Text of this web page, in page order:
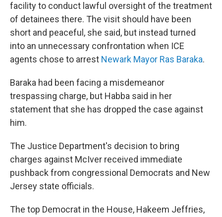
facility to conduct lawful oversight of the treatment
of detainees there. The visit should have been
short and peaceful, she said, but instead turned
into an unnecessary confrontation when ICE
agents chose to arrest Newark Mayor Ras Baraka.
Baraka had been facing a misdemeanor
trespassing charge, but Habba said in her
statement that she has dropped the case against
him.
The Justice Department's decision to bring
charges against McIver received immediate
pushback from congressional Democrats and New
Jersey state officials.
The top Democrat in the House, Hakeem Jeffries,